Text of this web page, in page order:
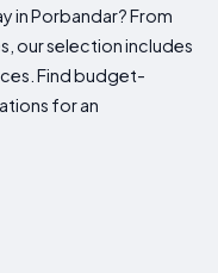
in Porbandar? From
our selection includes
Find budget-
for an